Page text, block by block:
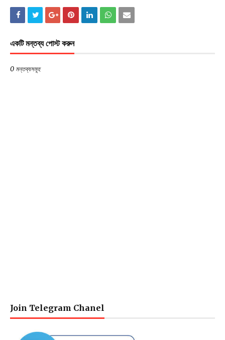
একটি মন্তব্য পোস্ট করুন
0 মন্তব্যসমূহ
Join Telegram Chanel